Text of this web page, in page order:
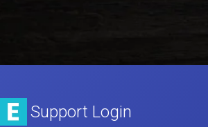
Support Login